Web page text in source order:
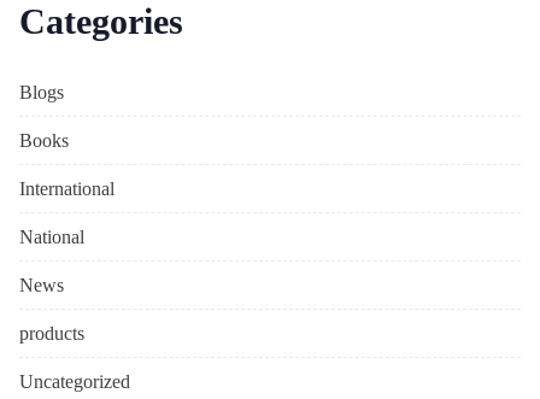
Categories
Blogs
Books
International
National
News
products
Uncategorized